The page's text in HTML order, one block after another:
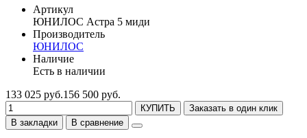
Артикул
ЮНИЛОС Астра 5 миди
Производитель
ЮНИЛОС
Наличие
Есть в наличии
133 025 руб.156 500 руб.
КУПИТЬ
Заказать в один клик
В закладки
В сравнение